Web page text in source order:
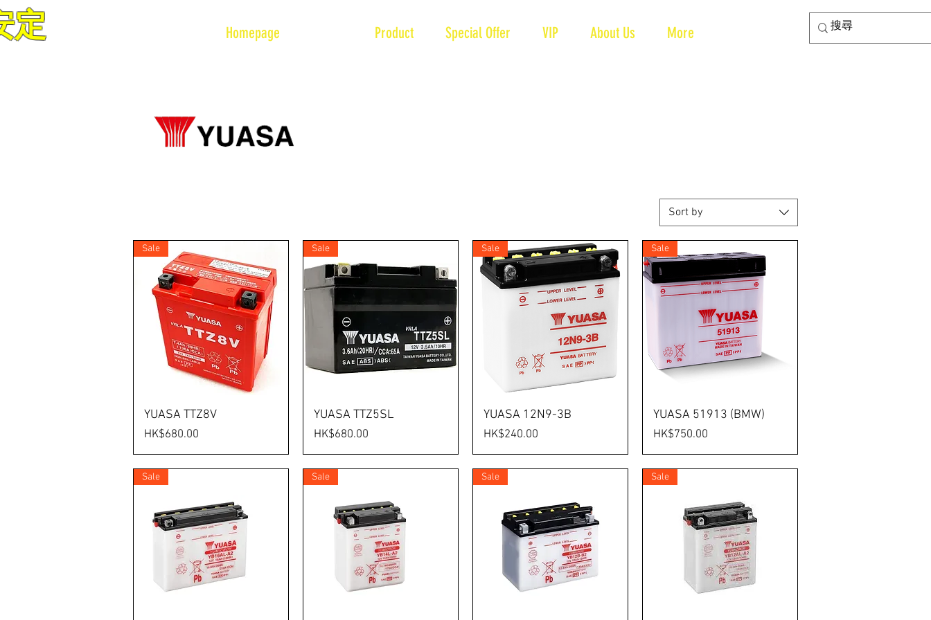
Homepage Product Special Offer VIP About Us More
定
Sort by
Sale
YUASA TTZ8V
Price
HK$680.00
Sale
YUASA TTZ5SL
Price
HK$680.00
Sale
YUASA 12N9-3B
Price
HK$240.00
Sale
YUASA 51913 (BMW)
Price
HK$750.00
Sale Sale Sale Sale